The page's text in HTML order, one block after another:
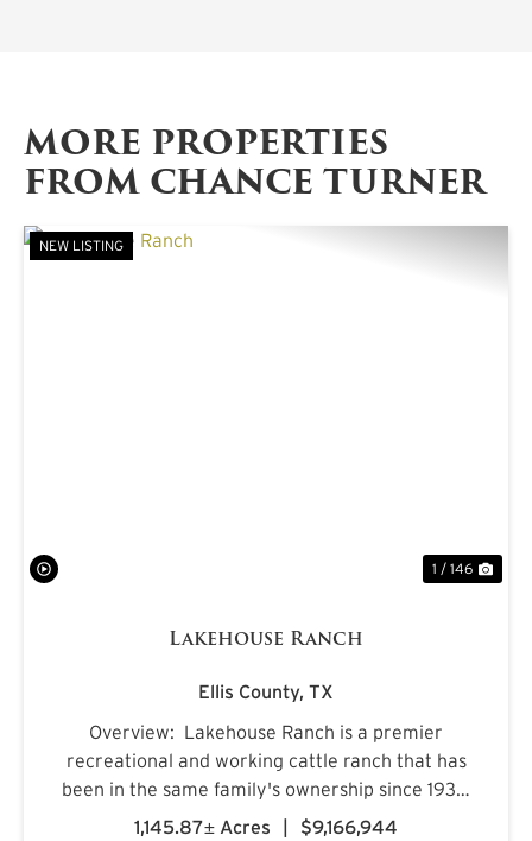
MORE PROPERTIES
FROM CHANCE TURNER
NEW LISTING
1 / 146
Lakehouse Ranch
Ellis County, TX
Overview: Lakehouse Ranch is a premier
recreational and working cattle ranch that has
been in the same family's ownership since 1933.
It is located less than an hour from downtown
1,145.87± Acres | $9,166,944